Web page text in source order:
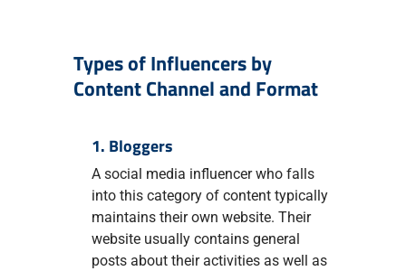
Types of Influencers by
Content Channel and Format
1. Bloggers
A social media influencer who falls
into this category of content typically
maintains their own website. Their
website usually contains general
posts about their activities as well as